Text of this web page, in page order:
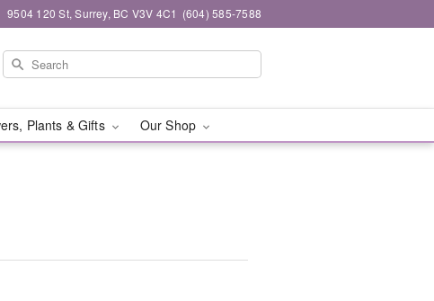
9504 120 St, Surrey, BC V3V 4C1 (604) 585-7588
Plants & Gifts Our Shop